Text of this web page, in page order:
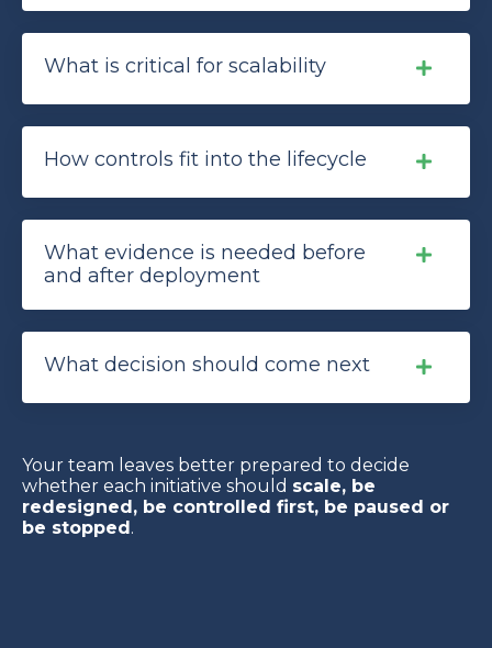
What is critical for scalability
How controls fit into the lifecycle
What evidence is needed before
and after deployment
What decision should come next
Your team leaves better prepared to decide
whether each initiative should scale, be
redesigned, be controlled first, be paused or
be stopped.